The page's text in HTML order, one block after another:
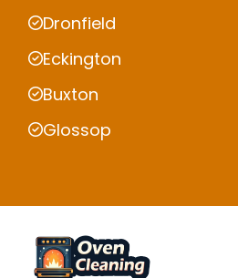
Dronfield
Eckington
Buxton
Glossop